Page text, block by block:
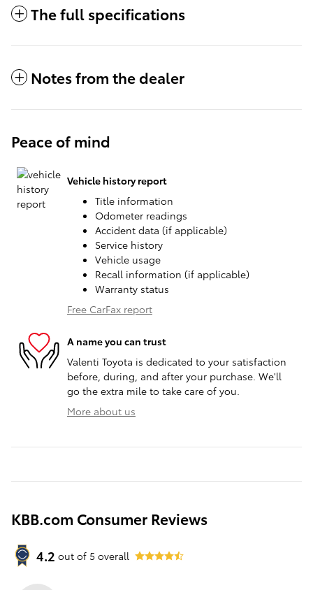
The full specifications
Notes from the dealer
Peace of mind
Vehicle history report
Title information
Odometer readings
Accident data (if applicable)
Service history
Vehicle usage
Recall information (if applicable)
Warranty status
Free CarFax report
A name you can trust
Valenti Toyota is dedicated to your satisfaction
before, during, and after your purchase. We'll
go the extra mile to take care of you.
More about us
KBB.com Consumer Reviews
4.2 out of 5 overall